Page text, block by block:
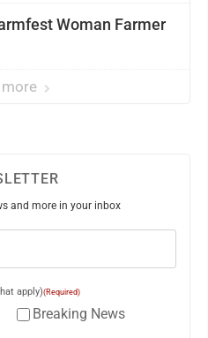
Woman Farmer
and more in your inbox
apply)(Required)
Breaking News